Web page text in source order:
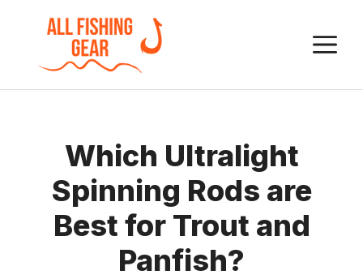
content
Which Ultralight
Spinning Rods are
Best for Trout and
Panfish?